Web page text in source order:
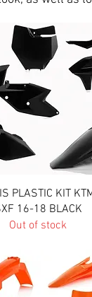
Quick View
PLASTIC KIT
16-18 BLACK
Out of stock